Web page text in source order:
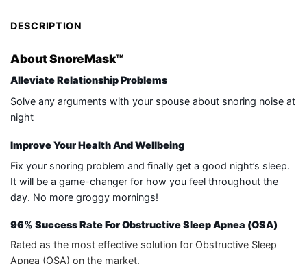
DESCRIPTION
About SnoreMask™
Alleviate Relationship Problems
Solve any arguments with your spouse about snoring noise at
night
Improve Your Health And Wellbeing
Fix your snoring problem and finally get a good night’s sleep.
It will be a game-changer for how you feel throughout the
day. No more groggy mornings!
96% Success Rate For Obstructive Sleep Apnea (OSA)
Rated as the most effective solution for Obstructive Sleep
Apnea (OSA) on the market.